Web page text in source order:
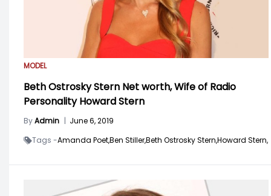
MODEL
Beth Ostrosky Stern Net worth, Wife of Radio
Personality Howard Stern
ByAdmin | June 6, 2019
Tags -Amanda Poet,Ben Stiller,Beth Ostrosky Stern,Howard Stern,